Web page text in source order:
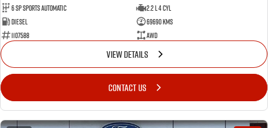
6 SP Sports Automatic
2.2 L 4 Cyl
Diesel
69690 Kms
1107588
AWD
VIEW DETAILS
CONTACT US